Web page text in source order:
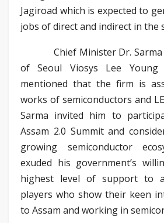
Jagiroad which is expected to
jobs of direct and indirect in the
Chief Minister Dr. Sarma
of Seoul Viosys Lee
mentioned that the firm is
works of semiconductors and
Sarma invited him to
Assam 2.0 Summit and
growing semiconductor
exuded his government’s
highest level of support to
players who show their keen
to Assam and working in